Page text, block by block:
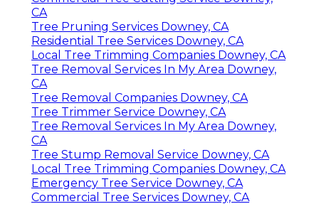
CA
Tree Pruning Services Downey, CA
Residential Tree Services Downey, CA
Local Tree Trimming Companies Downey, CA
Tree Removal Services In My Area Downey,
CA
Tree Removal Companies Downey, CA
Tree Trimmer Service Downey, CA
Tree Removal Services In My Area Downey,
CA
Tree Stump Removal Service Downey, CA
Local Tree Trimming Companies Downey, CA
Emergency Tree Service Downey, CA
Commercial Tree Services Downey, CA